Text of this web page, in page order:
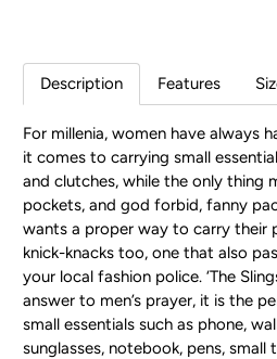
Description Features
For millenia, women have always
it comes to carrying small
and clutches, while the only thing
pockets, and god forbid, fanny
wants a proper way to carry their
knick-knacks too, one that also
your local fashion police. ‘The
answer to men’s prayer, it is the
small essentials such as phone,
sunglasses, notebook, pens, small